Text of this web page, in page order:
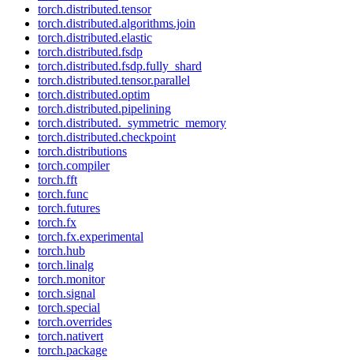
torch.distributed.tensor
torch.distributed.algorithms.join
torch.distributed.elastic
torch.distributed.fsdp
torch.distributed.fsdp.fully_shard
torch.distributed.tensor.parallel
torch.distributed.optim
torch.distributed.pipelining
torch.distributed._symmetric_memory
torch.distributed.checkpoint
torch.distributions
torch.compiler
torch.fft
torch.func
torch.futures
torch.fx
torch.fx.experimental
torch.hub
torch.linalg
torch.monitor
torch.signal
torch.special
torch.overrides
torch.nativert
torch.package